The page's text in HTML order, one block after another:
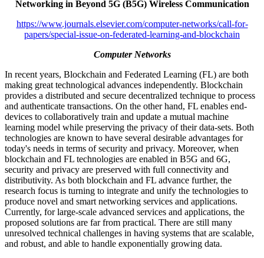
Networking in Beyond 5G (B5G) Wireless Communication
https://www.journals.elsevier.com/computer-networks/call-for-
papers/special-issue-on-federated-learning-and-blockchain
Computer Networks
In recent years, Blockchain and Federated Learning (FL) are both
making great technological advances independently. Blockchain
provides a distributed and secure decentralized technique to process
and authenticate transactions. On the other hand, FL enables end-
devices to collaboratively train and update a mutual machine
learning model while preserving the privacy of their data-sets. Both
technologies are known to have several desirable advantages for
today's needs in terms of security and privacy. Moreover, when
blockchain and FL technologies are enabled in B5G and 6G,
security and privacy are preserved with full connectivity and
distributivity. As both blockchain and FL advance further, the
research focus is turning to integrate and unify the technologies to
produce novel and smart networking services and applications.
Currently, for large-scale advanced services and applications, the
proposed solutions are far from practical. There are still many
unresolved technical challenges in having systems that are scalable,
and robust, and able to handle exponentially growing data.